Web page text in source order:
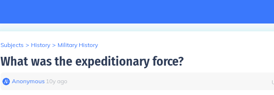
Subjects > History > Military History
What was the expeditionary force?
Anonymous∙ 10y ago